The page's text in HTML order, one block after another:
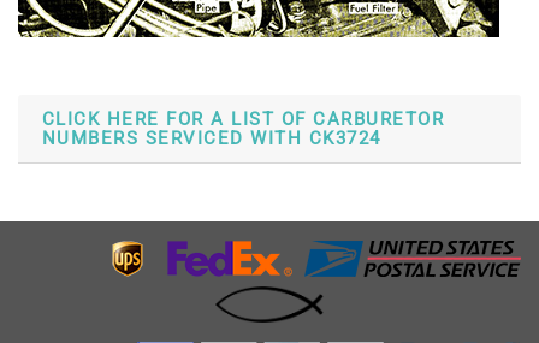
CLICK HERE FOR A LIST OF CARBURETOR
NUMBERS SERVICED WITH CK3724